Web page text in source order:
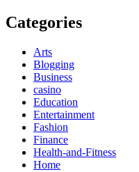
Categories
Arts
Blogging
Business
casino
Education
Entertainment
Fashion
Finance
Health-and-Fitness
Home